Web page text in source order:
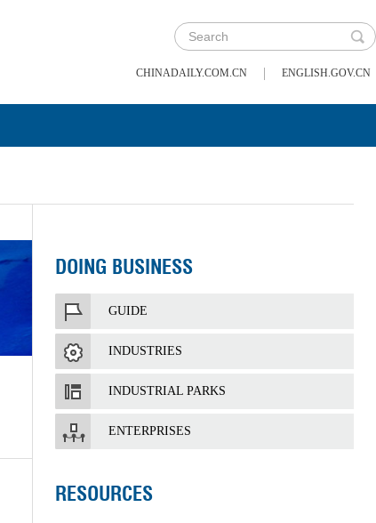
CHINADAILY.COM.CN | ENGLISH.GOV.CN
DOING BUSINESS
GUIDE
INDUSTRIES
INDUSTRIAL PARKS
ENTERPRISES
RESOURCES